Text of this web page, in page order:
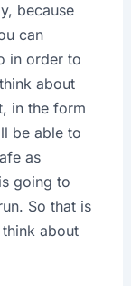
because
can
in order to
about
in the form
be able to
as
going to
So that is
about